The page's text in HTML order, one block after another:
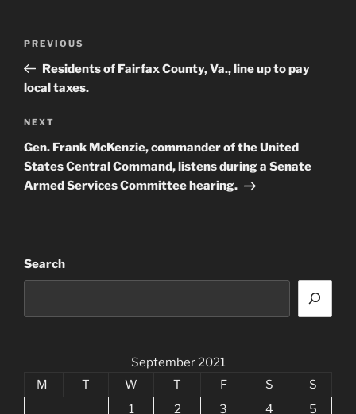
Previous
Post
PREVIOUS
Residents of Fairfax County, Va., line up to pay
local taxes.
Next
Post
NEXT
Gen. Frank McKenzie, commander of the United
States Central Command, listens during a Senate
Armed Services Committee hearing.
Search
September 2021
M
T W T F S
S
1
2 3 4 5